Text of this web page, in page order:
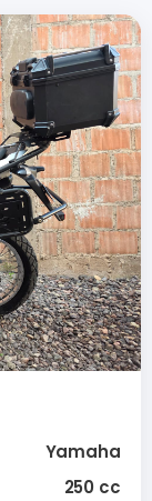
Yamaha
250 cc